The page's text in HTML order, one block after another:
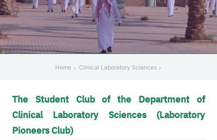
Home Clinical Laboratory Sciences
The Student Club of the Department of
Clinical Laboratory Sciences (Laboratory
Pioneers Club)